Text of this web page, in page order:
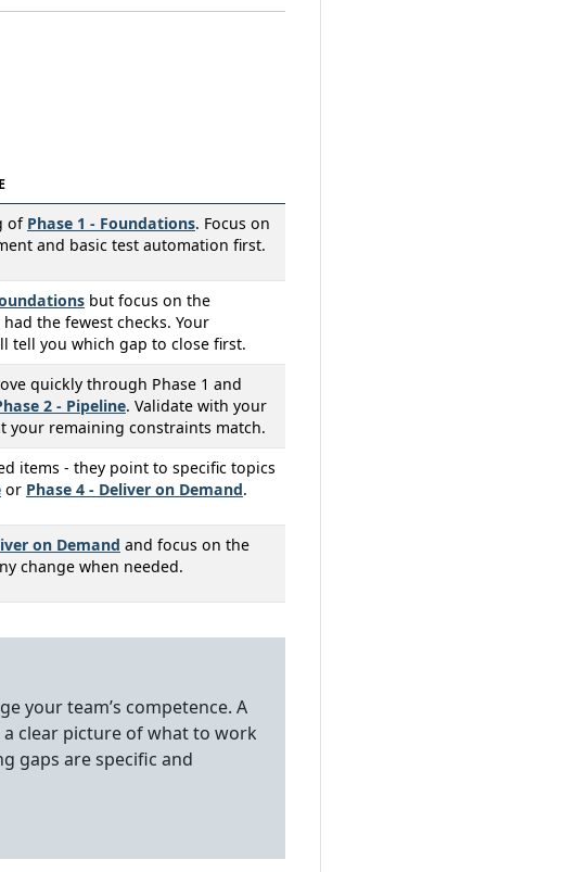
of Phase 1 - Foundations. Focus on
and basic test automation first.
but focus on the
the fewest checks. Your
tell you which gap to close first.
quickly through Phase 1 and
2 - Pipeline. Validate with your
your remaining constraints match.
items - they point to specific topics
or Phase 4 - Deliver on Demand.
on Demand and focus on the
change when needed.
your team’s competence. A
clear picture of what to work
gaps are specific and